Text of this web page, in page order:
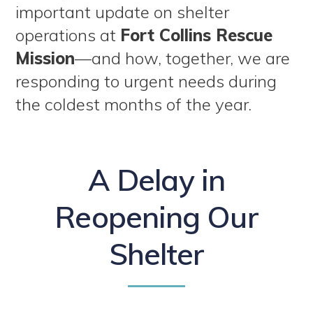
important update on shelter
operations at Fort Collins Rescue
Mission—and how, together, we are
responding to urgent needs during
the coldest months of the year.
A Delay in
Reopening Our
Shelter